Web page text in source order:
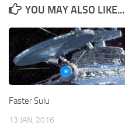
YOU MAY ALSO LIKE...
Faster Sulu
13 JAN, 2016